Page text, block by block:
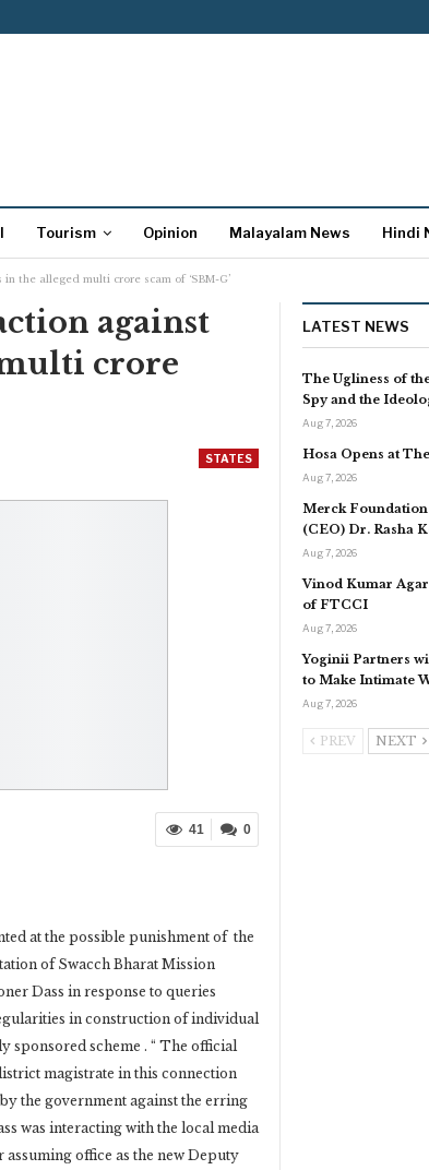
Tourism Opinion Malayalam News Hindi
the alleged multi crore scam of ‘SBM-G’
against
crore
STATES
0
41
at the possible punishment of the
of Swacch Bharat Mission
Dass in response to queries
in construction of individual
sponsored scheme . “ The official
magistrate in this connection
the government against the erring
was interacting with the local media
office as the new Deputy
LATEST NEWS
The Ugliness of
Spy and the
Aug 7, 2026
Hosa Opens at
Aug 7, 2026
Merck
(CEO) Dr. Rasha
Aug 7, 2026
Vinod Kumar
of FTCCI
Aug 7, 2026
Yoginii Partners
to Make Intimate
Aug 7, 2026
PREV NEXT